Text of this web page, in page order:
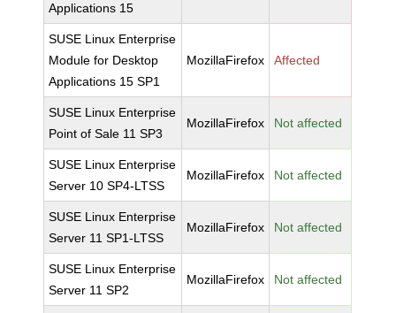
Applications 15
SUSE Linux Enterprise
Module for Desktop
Applications 15 SP1
MozillaFirefox Affected
SUSE Linux Enterprise
Point of Sale 11 SP3
MozillaFirefox Not affected
SUSE Linux Enterprise
Server 10 SP4-LTSS
MozillaFirefox Not affected
SUSE Linux Enterprise
Server 11 SP1-LTSS
MozillaFirefox Not affected
SUSE Linux Enterprise
Server 11 SP2
MozillaFirefox Not affected